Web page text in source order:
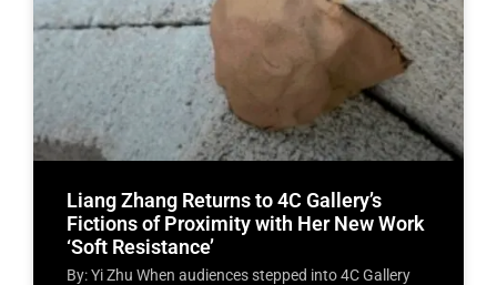
Liang Zhang Returns to 4C Gallery’s
Fictions of Proximity with Her New Work
‘Soft Resistance’
By: Yi Zhu When audiences stepped into 4C Gallery